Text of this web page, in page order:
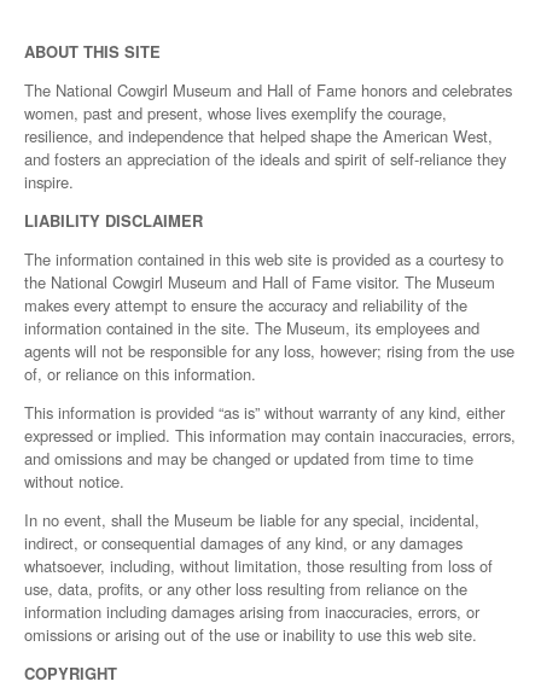
ABOUT THIS SITE
The National Cowgirl Museum and Hall of Fame honors and celebrates
women, past and present, whose lives exemplify the courage,
resilience, and independence that helped shape the American West,
and fosters an appreciation of the ideals and spirit of self-reliance they
inspire.
LIABILITY DISCLAIMER
The information contained in this web site is provided as a courtesy to
the National Cowgirl Museum and Hall of Fame visitor. The Museum
makes every attempt to ensure the accuracy and reliability of the
information contained in the site. The Museum, its employees and
agents will not be responsible for any loss, however; rising from the use
of, or reliance on this information.
This information is provided “as is” without warranty of any kind, either
expressed or implied. This information may contain inaccuracies, errors,
and omissions and may be changed or updated from time to time
without notice.
In no event, shall the Museum be liable for any special, incidental,
indirect, or consequential damages of any kind, or any damages
whatsoever, including, without limitation, those resulting from loss of
use, data, profits, or any other loss resulting from reliance on the
information including damages arising from inaccuracies, errors, or
omissions or arising out of the use or inability to use this web site.
COPYRIGHT